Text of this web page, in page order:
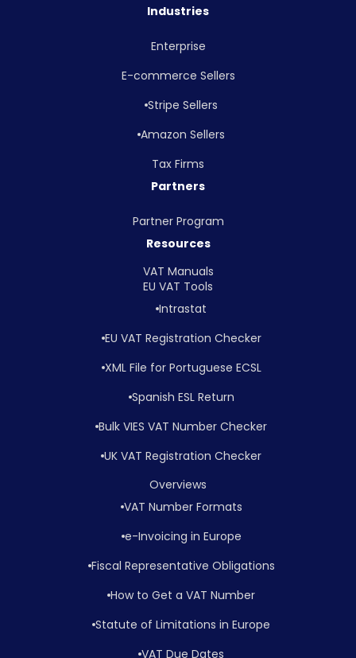
Industries
Enterprise
E-commerce Sellers
Stripe Sellers
Amazon Sellers
Tax Firms
Partners
Partner Program
Resources
VAT Manuals
EU VAT Tools
Intrastat
EU VAT Registration Checker
XML File for Portuguese ECSL
Spanish ESL Return
Bulk VIES VAT Number Checker
UK VAT Registration Checker
Overviews
VAT Number Formats
e-Invoicing in Europe
Fiscal Representative Obligations
How to Get a VAT Number
Statute of Limitations in Europe
VAT Due Dates